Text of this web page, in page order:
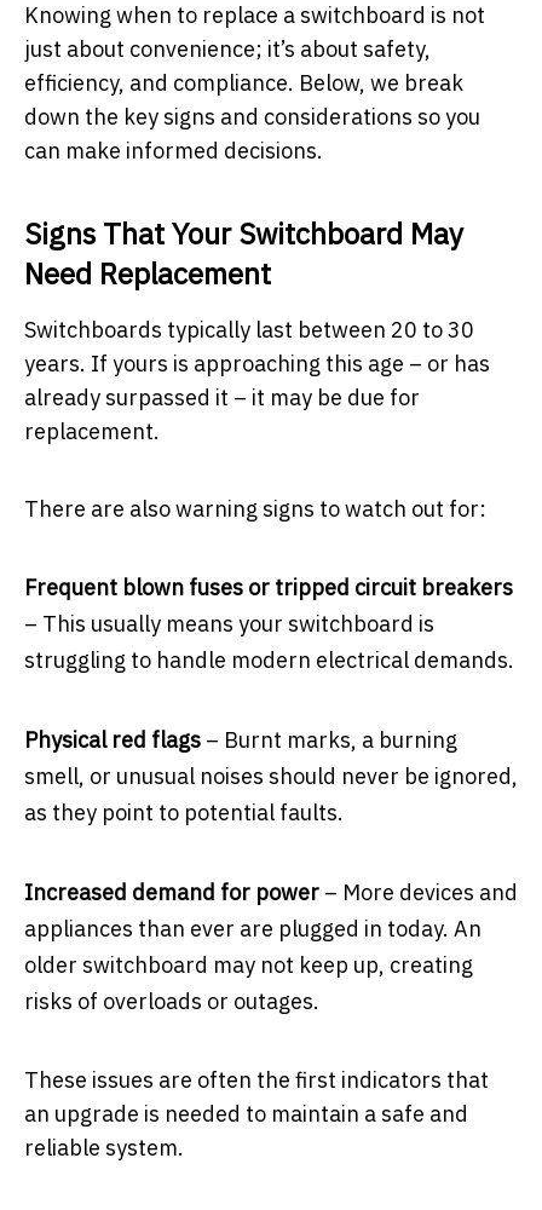
Knowing when to replace a switchboard is not
just about convenience; it’s about safety,
efficiency, and compliance. Below, we break
down the key signs and considerations so you
can make informed decisions.
Signs That Your Switchboard May
Need Replacement
Switchboards typically last between 20 to 30
years. If yours is approaching this age – or has
already surpassed it – it may be due for
replacement.
There are also warning signs to watch out for:
Frequent blown fuses or tripped circuit breakers
– This usually means your switchboard is
struggling to handle modern electrical demands.
Physical red flags – Burnt marks, a burning
smell, or unusual noises should never be ignored,
as they point to potential faults.
Increased demand for power – More devices and
appliances than ever are plugged in today. An
older switchboard may not keep up, creating
risks of overloads or outages.
These issues are often the first indicators that
an upgrade is needed to maintain a safe and
reliable system.